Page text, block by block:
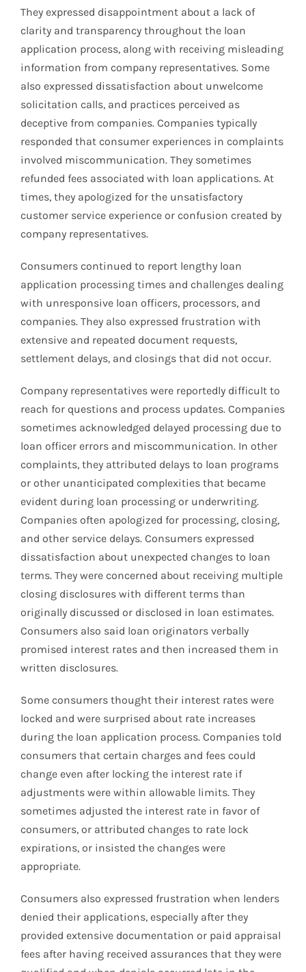
They expressed disappointment about a lack of
clarity and transparency throughout the loan
application process, along with receiving misleading
information from company representatives. Some
also expressed dissatisfaction about unwelcome
solicitation calls, and practices perceived as
deceptive from companies. Companies typically
responded that consumer experiences in complaints
involved miscommunication. They sometimes
refunded fees associated with loan applications. At
times, they apologized for the unsatisfactory
customer service experience or confusion created by
company representatives.
Consumers continued to report lengthy loan
application processing times and challenges dealing
with unresponsive loan officers, processors, and
companies. They also expressed frustration with
extensive and repeated document requests,
settlement delays, and closings that did not occur.
Company representatives were reportedly difficult to
reach for questions and process updates. Companies
sometimes acknowledged delayed processing due to
loan officer errors and miscommunication. In other
complaints, they attributed delays to loan programs
or other unanticipated complexities that became
evident during loan processing or underwriting.
Companies often apologized for processing, closing,
and other service delays. Consumers expressed
dissatisfaction about unexpected changes to loan
terms. They were concerned about receiving multiple
closing disclosures with different terms than
originally discussed or disclosed in loan estimates.
Consumers also said loan originators verbally
promised interest rates and then increased them in
written disclosures.
Some consumers thought their interest rates were
locked and were surprised about rate increases
during the loan application process. Companies told
consumers that certain charges and fees could
change even after locking the interest rate if
adjustments were within allowable limits. They
sometimes adjusted the interest rate in favor of
consumers, or attributed changes to rate lock
expirations, or insisted the changes were
appropriate.
Consumers also expressed frustration when lenders
denied their applications, especially after they
provided extensive documentation or paid appraisal
fees after having received assurances that they were